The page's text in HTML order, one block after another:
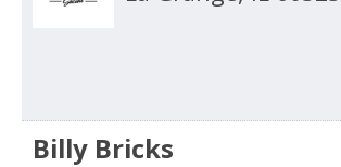
Billy Bricks